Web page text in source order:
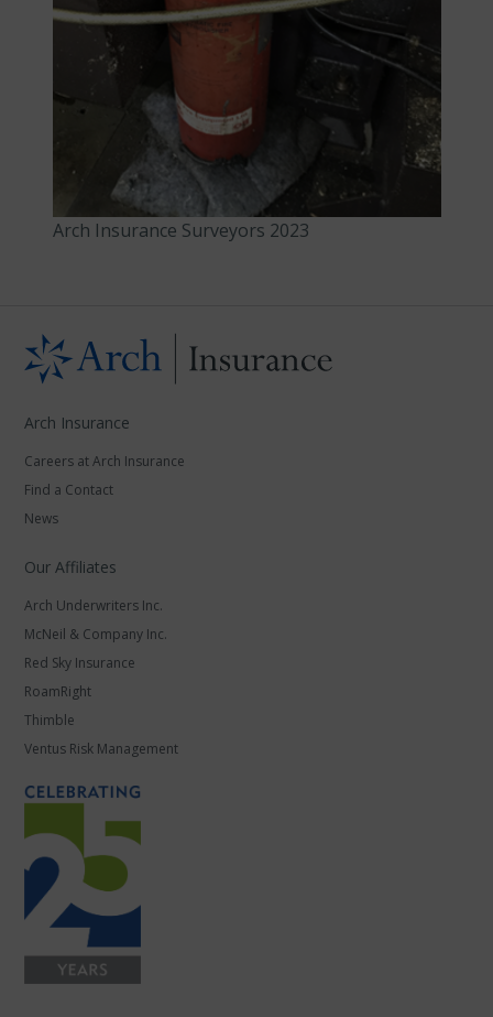
Arch Insurance Surveyors 2023
Arch Insurance
Careers at Arch Insurance
Find a Contact
News
Our Affiliates
Arch Underwriters Inc.
McNeil & Company Inc.
Red Sky Insurance
RoamRight
Thimble
Ventus Risk Management